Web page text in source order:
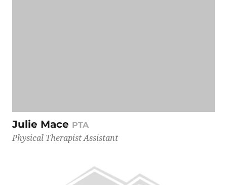
Julie Mace PTA
Physical Therapist Assistant